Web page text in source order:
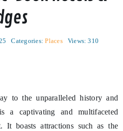
Categories:Places
Views: 310
to the unparalleled history and
a captivating and multifaceted
It boasts attractions such as the